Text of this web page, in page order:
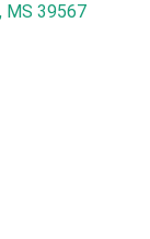
MS 39567